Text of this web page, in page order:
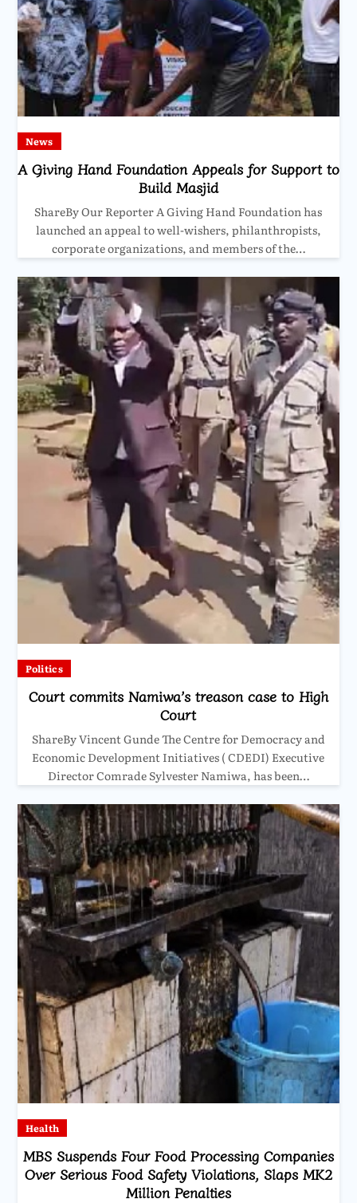
News
A Giving Hand Foundation Appeals for Support to
Build Masjid
ShareBy Our Reporter A Giving Hand Foundation has
launched an appeal to well-wishers, philanthropists,
corporate organizations, and members of the…
Politics
Court commits Namiwa’s treason case to High
Court
ShareBy Vincent Gunde The Centre for Democracy and
Economic Development Initiatives ( CDEDI) Executive
Director Comrade Sylvester Namiwa, has been…
Health
MBS Suspends Four Food Processing Companies
Over Serious Food Safety Violations, Slaps MK2
Million Penalties